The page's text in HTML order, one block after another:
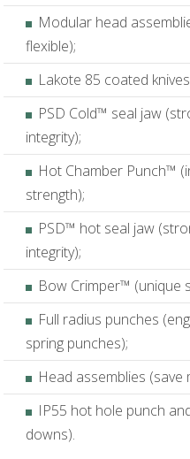
Modular head
flexible);
Lakote 85 coated
PSD Cold™ seal jaw
integrity);
Hot Chamber Punch™
strength);
PSD™ hot seal jaw
integrity);
Bow Crimper™ (unique
Full radius punches
spring punches);
Head assemblies (save
IP55 hot hole punch
downs).